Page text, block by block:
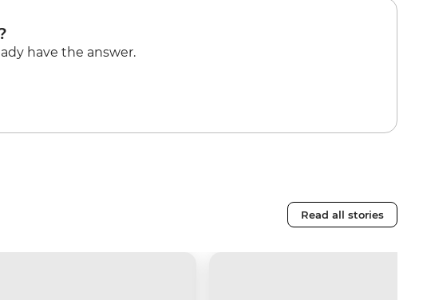
have the answer.
Read all stories